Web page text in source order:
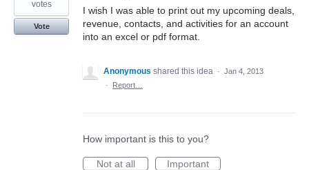
I wish I was able to print out my upcoming deals,
revenue, contacts, and activities for an account
into an excel or pdf format.
votes
Vote
Anonymous shared this idea · Jan 4, 2013
·
Report…
How important is this to you?
Not at all
Important